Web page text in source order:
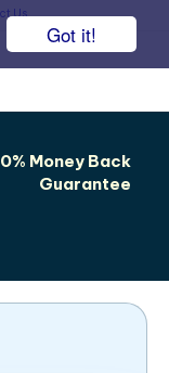
Got it!
Us
Money Back
Guarantee